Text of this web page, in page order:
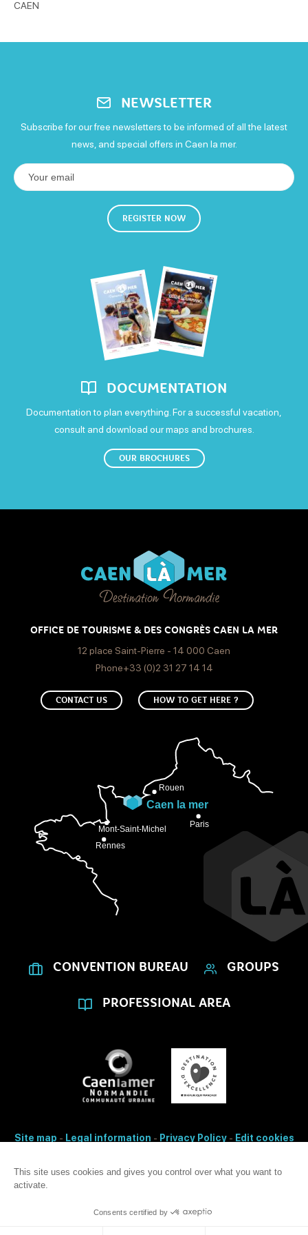
This site uses cookies and gives you control over what you want to
activate.
Consents certified by
CAEN
NEWSLETTER
Subscribe for our free newsletters to be informed of all the latest
news, and special offers in Caen la mer.
REGISTER NOW
DOCUMENTATION
Documentation to plan everything. For a successful vacation,
consult and download our maps and brochures.
OUR BROCHURES
OFFICE DE TOURISME & DES CONGRÈS CAEN LA MER
12 place Saint-Pierre - 14 000 Caen
Phone+33 (0)2 31 27 14 14
CONTACT US HOW TO GET HERE ?
CONVENTION BUREAU GROUPS
PROFESSIONAL AREA
Site map - Legal information - Privacy Policy - Edit cookies
Accessibility: non-conformity
This site is protected by reCAPTCHA. Google's